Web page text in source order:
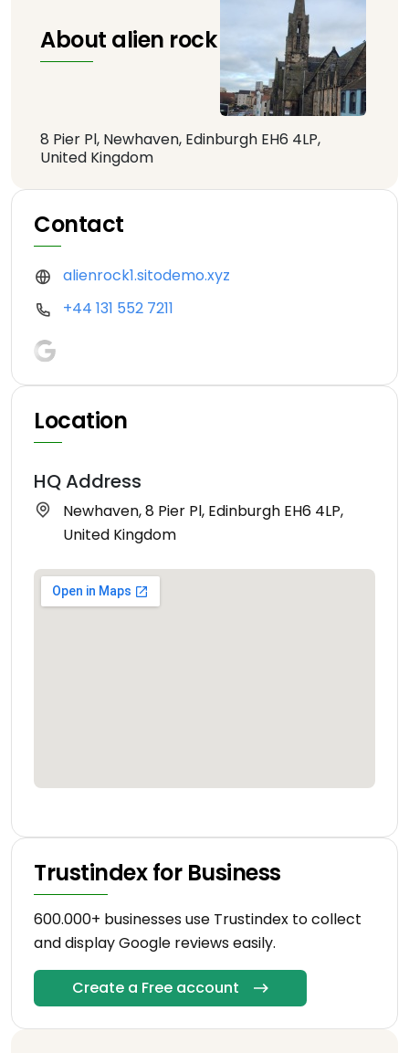
About alien rock
8 Pier Pl, Newhaven, Edinburgh EH6 4LP,
United Kingdom
Contact
alienrock1.sitodemo.xyz
+44 131 552 7211
Location
HQ Address
Newhaven, 8 Pier Pl, Edinburgh EH6 4LP,
United Kingdom
Trustindex for Business
600.000+ businesses use Trustindex to collect
and display Google reviews easily.
Create a Free account